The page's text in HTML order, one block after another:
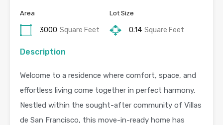
Area
3000 Square Feet
Lot Size
0.14 Square Feet
Description
Welcome to a residence where comfort, space, and
effortless living come together in perfect harmony.
Nestled within the sought-after community of Villas
de San Francisco, this move-in-ready home has